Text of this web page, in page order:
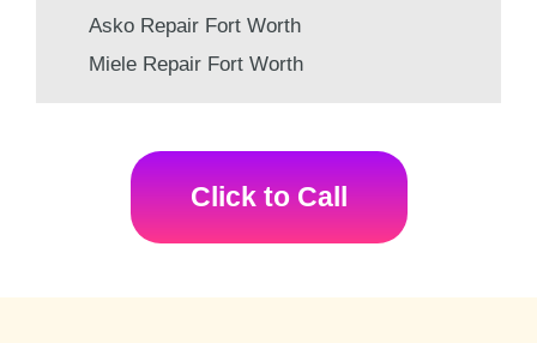
Asko Repair Fort Worth
Miele Repair Fort Worth
Click to Call